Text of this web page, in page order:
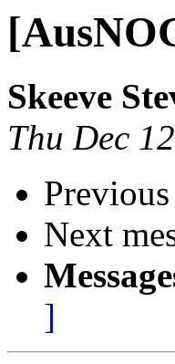
Skeeve
Thu Dec
Previous
Next
]